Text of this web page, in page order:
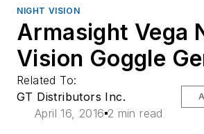
NIGHT VISION
Armasight Vega
Vision Goggle
Related To:
GT Distributors Inc.
April 16, 2016 2 min read